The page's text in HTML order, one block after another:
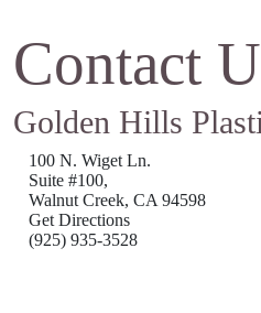
Contact
Golden Hills
100 N. Wiget Ln.
Suite #100,
Walnut Creek, CA 94598
Get Directions
(925) 935-3528